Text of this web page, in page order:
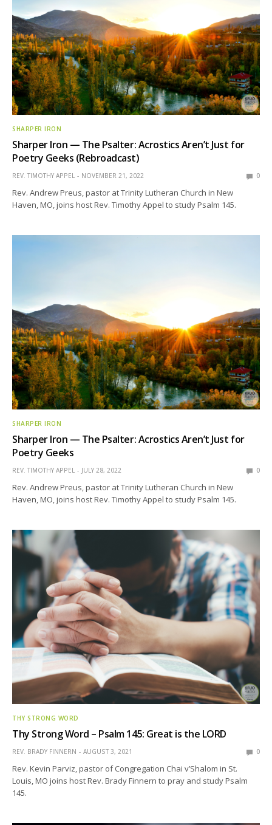
SHARPER IRON
Sharper Iron — The Psalter: Acrostics Aren’t Just for
Poetry Geeks (Rebroadcast)
REV. TIMOTHY APPEL NOVEMBER 21, 2022 0
Rev. Andrew Preus, pastor at Trinity Lutheran Church in New
Haven, MO, joins host Rev. Timothy Appel to study Psalm 145.
SHARPER IRON
Sharper Iron — The Psalter: Acrostics Aren’t Just for
Poetry Geeks
REV. TIMOTHY APPEL JULY 28, 2022 0
Rev. Andrew Preus, pastor at Trinity Lutheran Church in New
Haven, MO, joins host Rev. Timothy Appel to study Psalm 145.
THY STRONG WORD
Thy Strong Word – Psalm 145: Great is the LORD
REV. BRADY FINNERN AUGUST 3, 2021 0
Rev. Kevin Parviz, pastor of Congregation Chai v’Shalom in St.
Louis, MO joins host Rev. Brady Finnern to pray and study Psalm
145.